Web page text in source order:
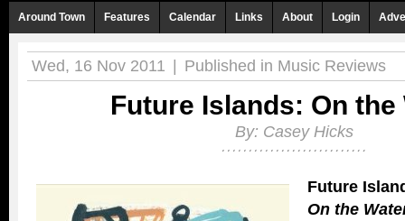
Around Town Features Calendar Links About Login
Wed, 16 Nov 2011 Published in Music Reviews
Future Islands: On the
By: Casey Hicks
Future
On the